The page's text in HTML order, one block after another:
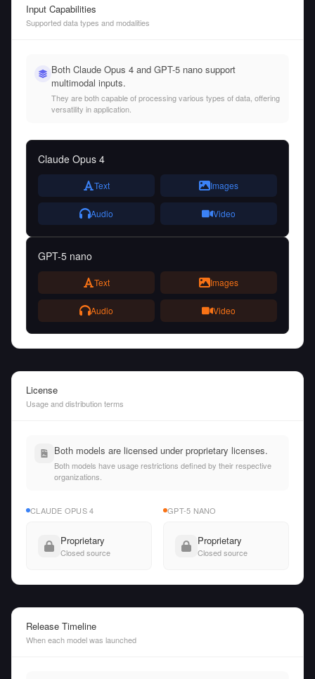
Input Capabilities
Supported data types and modalities
Both Claude Opus 4 and GPT-5 nano support
multimodal inputs.
They are both capable of processing various types of data, offering
versatility in application.
Claude Opus 4
Text Images
Audio Video
GPT-5 nano
Text Images
Audio Video
License
Usage and distribution terms
Both models are licensed under proprietary licenses.
Both models have usage restrictions defined by their respective
organizations.
CLAUDE OPUS 4
Proprietary
Closed source
GPT-5 NANO
Proprietary
Closed source
Release Timeline
When each model was launched